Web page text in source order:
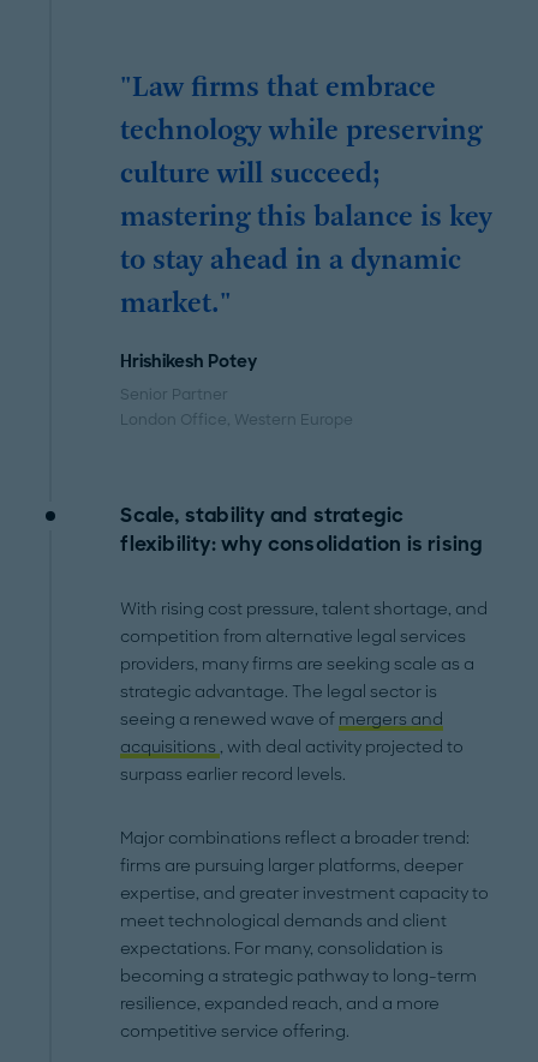
"Law firms that embrace
technology while preserving
culture will succeed;
mastering this balance is key
to stay ahead in a dynamic
market."
Hrishikesh Potey
Senior Partner
London Office, Western Europe
Scale, stability and strategic
flexibility: why consolidation is rising
With rising cost pressure, talent shortage, and
competition from alternative legal services
providers, many firms are seeking scale as a
strategic advantage. The legal sector is
seeing a renewed wave of mergers and
acquisitions , with deal activity projected to
surpass earlier record levels.
Major combinations reflect a broader trend:
firms are pursuing larger platforms, deeper
expertise, and greater investment capacity to
meet technological demands and client
expectations. For many, consolidation is
becoming a strategic pathway to long-term
resilience, expanded reach, and a more
competitive service offering.